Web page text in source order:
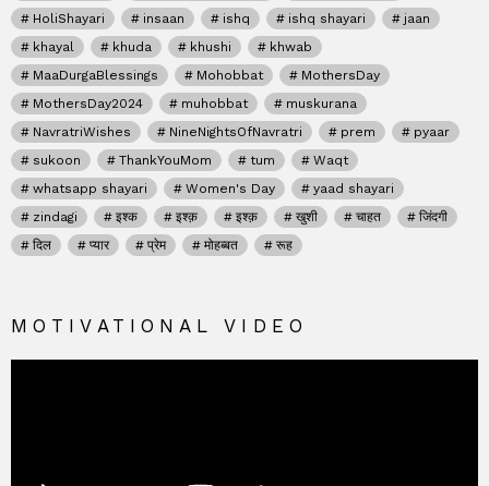
HoliShayari
insaan ishq ishq shayari
jaan
khayal
khuda khushi
khwab
MaaDurgaBlessings
Mohobbat
MothersDay
MothersDay2024
muhobbat
muskurana
NavratriWishes
NineNightsOfNavratri prem
pyaar
sukoon
ThankYouMom tum
Waqt
whatsapp shayari
Women's Day
yaad shayari
zindagi
इश्क इश्क़ इश्क़ खुशी चाहत
जिंदगी
दिल
प्यार प्रेम मोहब्बत रूह
MOTIVATIONAL VIDEO